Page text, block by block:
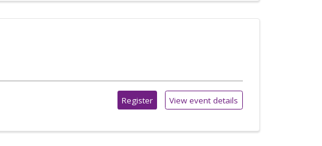
Register View event details